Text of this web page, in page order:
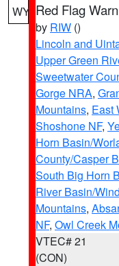
WY Red Flag
by RIW ()
Lincoln and
Upper Green
Sweetwater
Gorge NRA,
Mountains, East
Shoshone NF,
Horn Basin/
County/Casper
South Big Horn
River Basin/
Mountains,
NF, Owl Creek
VTEC# 21
(CON)